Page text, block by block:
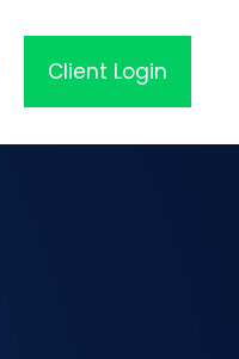
Client Login